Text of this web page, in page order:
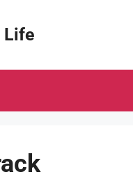
Life